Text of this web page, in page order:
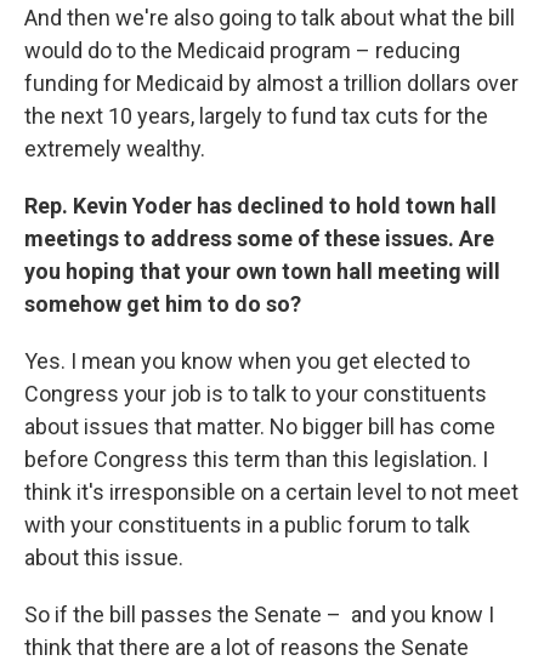
And then we're also going to talk about what the bill
would do to the Medicaid program – reducing
funding for Medicaid by almost a trillion dollars over
the next 10 years, largely to fund tax cuts for the
extremely wealthy.
Rep. Kevin Yoder has declined to hold town hall
meetings to address some of these issues. Are
you hoping that your own town hall meeting will
somehow get him to do so?
Yes. I mean you know when you get elected to
Congress your job is to talk to your constituents
about issues that matter. No bigger bill has come
before Congress this term than this legislation. I
think it's irresponsible on a certain level to not meet
with your constituents in a public forum to talk
about this issue.
So if the bill passes the Senate – and you know I
think that there are a lot of reasons the Senate